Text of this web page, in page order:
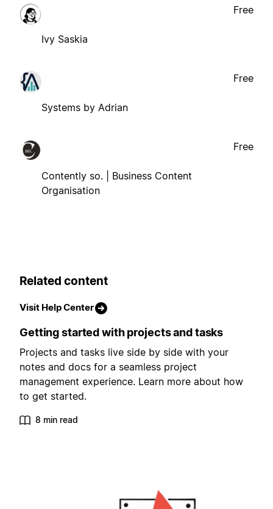
Ivy Saskia
Free
Systems by Adrian
Free
Contently so. | Business Content
Organisation
Free
Related content
Visit Help Center
Getting started with projects and tasks
Projects and tasks live side by side with your
notes and docs for a seamless project
management experience. Learn more about how
to get started.
8 min read